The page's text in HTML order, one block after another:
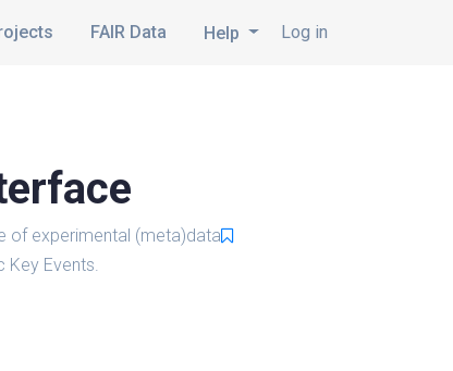
Log in
FAIR Data Help
of experimental (meta)data
Key Events.